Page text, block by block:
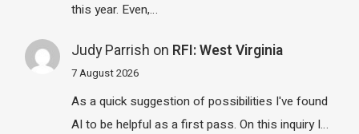
this year. Even,…
Judy Parrish on RFI: West Virginia
7 August 2026
As a quick suggestion of possibilities I've found
AI to be helpful as a first pass. On this inquiry I…